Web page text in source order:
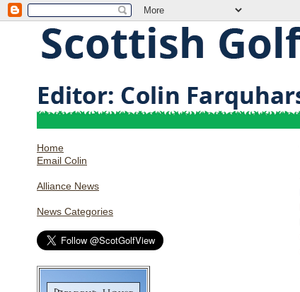
Home
Email Colin
Alliance News
News Categories